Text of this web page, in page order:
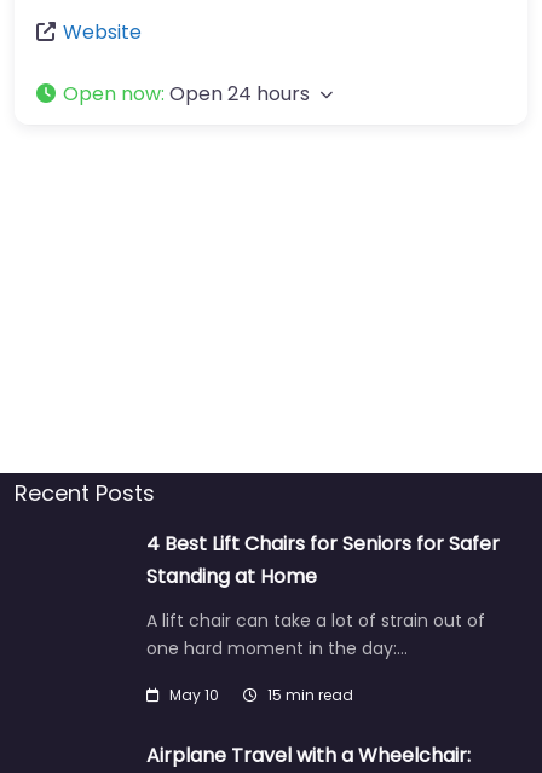
Website
Open now: Open 24 hours
Recent Posts
4 Best Lift Chairs for Seniors for Safer
Standing at Home
A lift chair can take a lot of strain out of
one hard moment in the day:…
May 10 15 min read
Airplane Travel with a Wheelchair: